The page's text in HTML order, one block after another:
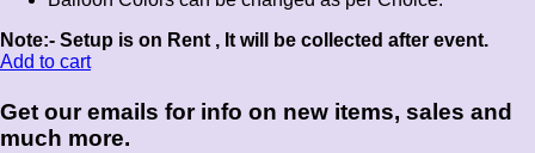
Note:- Setup is on Rent , It will be collected after event.
Add to cart
Get our emails for info on new items, sales and
much more.